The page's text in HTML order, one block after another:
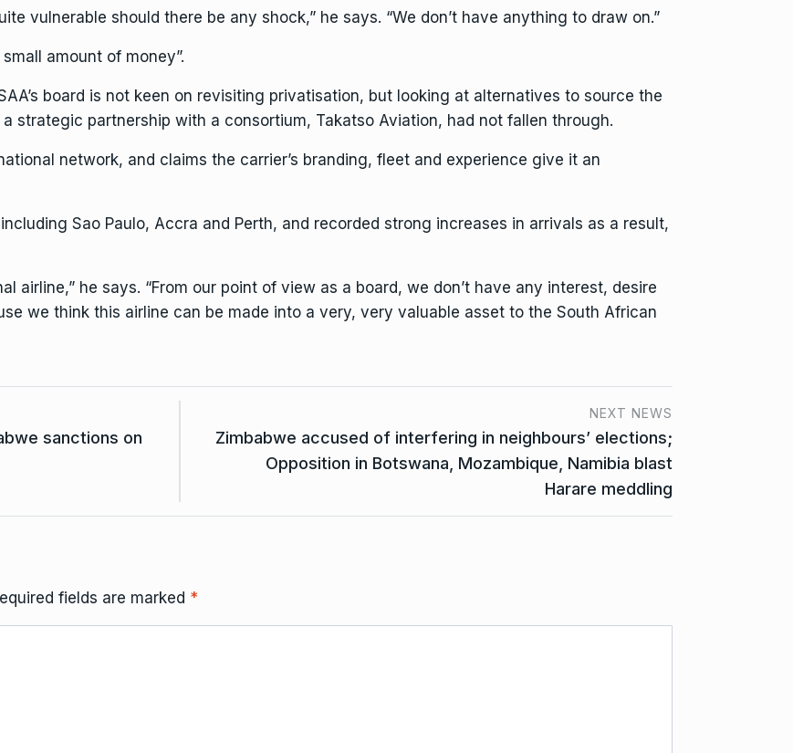
vulnerable should there be any shock,” he says. “We don’t have anything to draw on.”
amount of money”.
board is not keen on revisiting privatisation, but looking at alternatives to source the
strategic partnership with a consortium, Takatso Aviation, had not fallen through.
network, and claims the carrier’s branding, fleet and experience give it an
Sao Paulo, Accra and Perth, and recorded strong increases in arrivals as a result,
airline,” he says. “From our point of view as a board, we don’t have any interest, desire
we think this airline can be made into a very, very valuable asset to the South African
sanctions on
NEXT NEWS
Zimbabwe accused of interfering in neighbours’ elections;
Opposition in Botswana, Mozambique, Namibia blast
Harare meddling
fields are marked *